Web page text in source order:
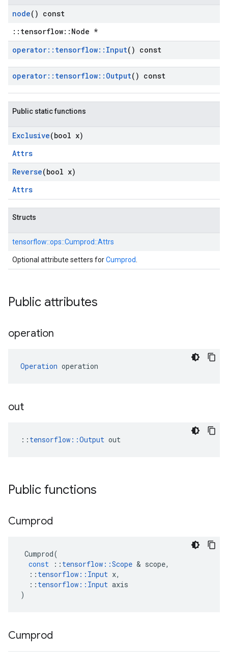
node() const
::tensorflow::Node *
operator:: tensorflow:: Input() const
operator:: tensorflow:: Output() const
Public static functions
Exclusive(bool x)
Attrs
Reverse(bool x)
Attrs
Structs
tensorflow::ops::Cumprod::Attrs
Optional attribute setters forCumprod
Public attributes
operation
Operation operation
out
:: tensorflow::Output out
Public functions
Cumprod
Cumprod(
const
:: tensorflow ::Scope & scope,
:: tensorflow :: Input x,
:: tensorflow :: Input axis
)
Cumprod